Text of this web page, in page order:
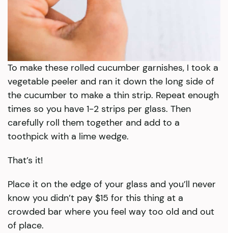
To make these rolled cucumber garnishes, I took a
vegetable peeler and ran it down the long side of
the cucumber to make a thin strip. Repeat enough
times so you have 1-2 strips per glass. Then
carefully roll them together and add to a
toothpick with a lime wedge.
That’s it!
Place it on the edge of your glass and you’ll never
know you didn’t pay $15 for this thing at a
crowded bar where you feel way too old and out
of place.